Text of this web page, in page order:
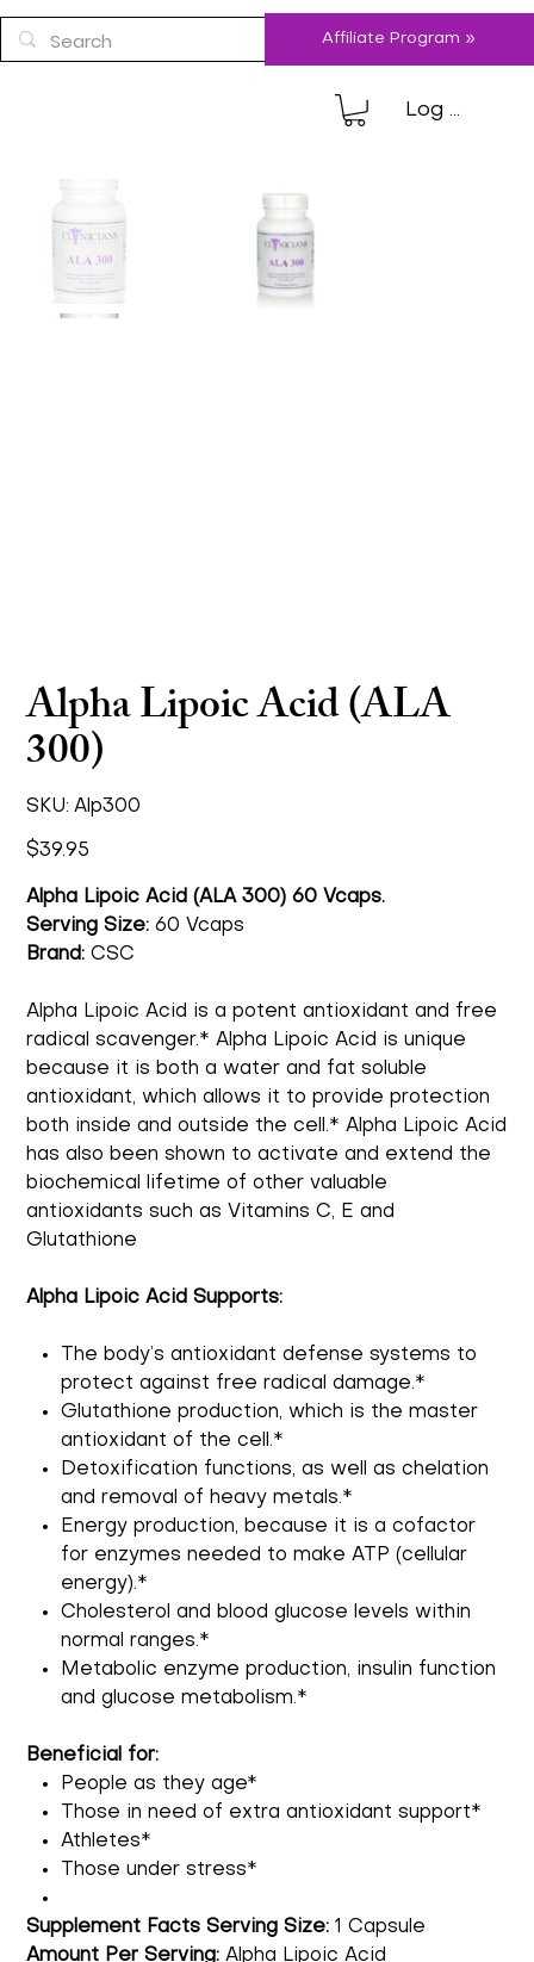
Log In
Affiliate Program »
Alpha Lipoic Acid (ALA
300)
SKU:
SKU
Alp300
Alp300
Price
$39.95
Alpha Lipoic Acid (ALA 300) 60 Vcaps.
Serving Size: 60 Vcaps
Brand: CSC
Alpha Lipoic Acid is a potent antioxidant and free
radical scavenger.* Alpha Lipoic Acid is unique
because it is both a water and fat soluble
antioxidant, which allows it to provide protection
both inside and outside the cell.* Alpha Lipoic Acid
has also been shown to activate and extend the
biochemical lifetime of other valuable
antioxidants such as Vitamins C, E and
Glutathione
Alpha Lipoic Acid Supports:
The body’s antioxidant defense systems to
protect against free radical damage.*
Glutathione production, which is the master
antioxidant of the cell.*
Detoxification functions, as well as chelation
and removal of heavy metals.*
Energy production, because it is a cofactor
for enzymes needed to make ATP (cellular
energy).*
Cholesterol and blood glucose levels within
normal ranges.*
Metabolic enzyme production, insulin function
and glucose metabolism.*
Beneficial for:
People as they age*
Those in need of extra antioxidant support*
Athletes*
Those under stress*
Supplement Facts Serving Size: 1 Capsule
Amount Per Serving: Alpha Lipoic Acid